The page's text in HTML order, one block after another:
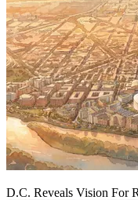
D.C. Reveals Vision For